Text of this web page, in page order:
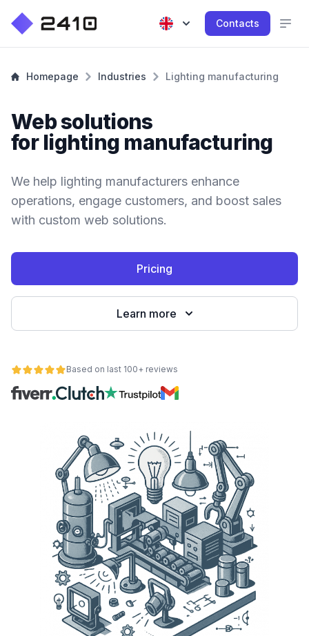
Contacts
Homepage Industries Lighting manufacturing
Web solutions
for lighting manufacturing
We help lighting manufacturers enhance
operations, engage customers, and boost sales
with custom web solutions.
Pricing
Learn more
Based on last 100+ reviews